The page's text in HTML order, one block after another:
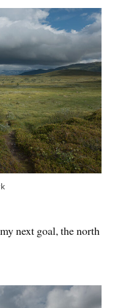
next goal, the north